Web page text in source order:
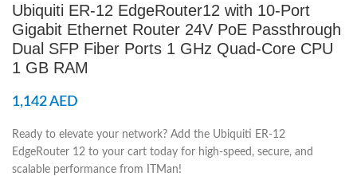
Ubiquiti ER-12 EdgeRouter12 with 10-Port
Gigabit Ethernet Router 24V PoE Passthrough
Dual SFP Fiber Ports 1 GHz Quad-Core CPU
1 GB RAM
1,142AED
Ready to elevate your network? Add the Ubiquiti ER-12
EdgeRouter 12 to your cart today for high-speed, secure, and
scalable performance from ITMan!